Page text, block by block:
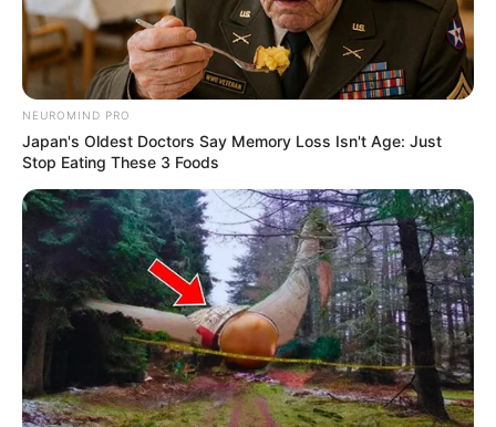
NEUROMIND PRO
Japan's Oldest Doctors Say Memory Loss Isn't Age: Just
Stop Eating These 3 Foods